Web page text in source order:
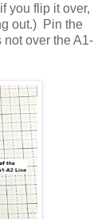
you flip it over,
out.) Pin the
over the A1-